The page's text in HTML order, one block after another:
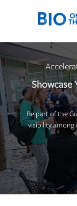
Showcase
Be part of the
visibility among